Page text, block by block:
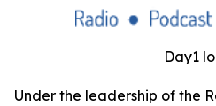
Day1
Under the leadership of the